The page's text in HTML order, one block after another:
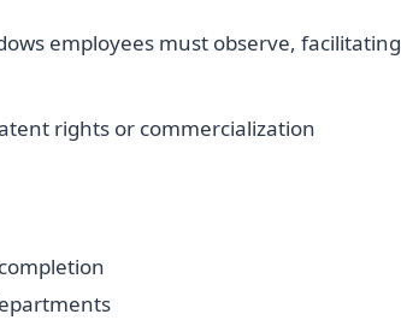
employees must observe, facilitating
rights or commercialization